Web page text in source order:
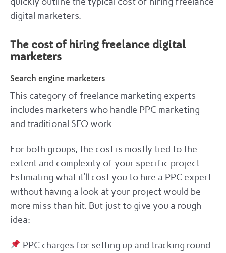
digital marketers.
The cost of hiring freelance digital
marketers
Search engine marketers
This category of freelance marketing experts
includes marketers who handle PPC marketing
and traditional SEO work.
For both groups, the cost is mostly tied to the
extent and complexity of your specific project.
Estimating what it’ll cost you to hire a PPC expert
without having a look at your project would be
more miss than hit. But just to give you a rough
idea:
PPC charges for setting up and tracking round